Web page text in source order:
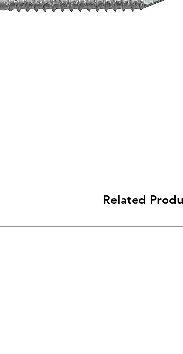
Related